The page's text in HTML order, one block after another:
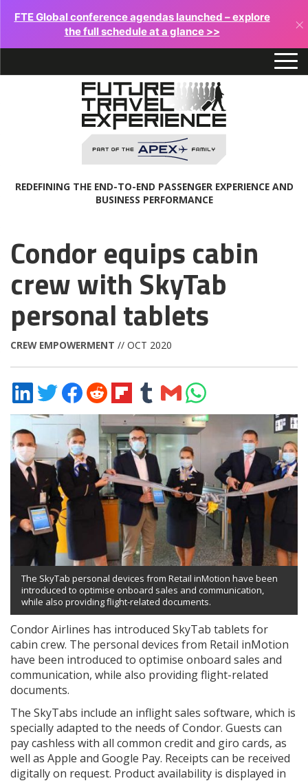
FTE Global conference agendas launched – explore
the full schedule at a glance >>
×
REDEFINING THE END-TO-END PASSENGER EXPERIENCE AND
BUSINESS PERFORMANCE
Condor equips cabin
crew with SkyTab
personal tablets
CREW EMPOWERMENT // OCT 2020
Share
on
LinkedIn
Share
on
Twitter
Share
on
Facebook
Share
on
Reddit
Share
on
Flipboard
Share
on
Tumblr
Share
via
Email
Share
on
WhatsApp
The SkyTab personal devices from Retail inMotion have been
introduced to optimise onboard sales and communication,
while also providing flight-related documents.
Condor Airlines has introduced SkyTab tablets for
cabin crew. The personal devices from Retail inMotion
have been introduced to optimise onboard sales and
communication, while also providing flight-related
documents.
The SkyTabs include an inflight sales software, which is
specially adapted to the needs of Condor. Guests can
pay cashless with all common credit and giro cards, as
well as Apple and Google Pay. Receipts can be received
digitally on request. Product availability is displayed in